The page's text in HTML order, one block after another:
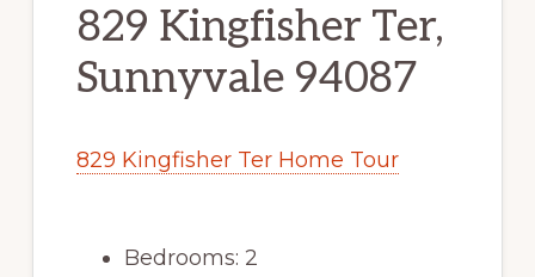
829 Kingfisher Ter,
Sunnyvale 94087
829 Kingfisher Ter Home Tour
Bedrooms: 2